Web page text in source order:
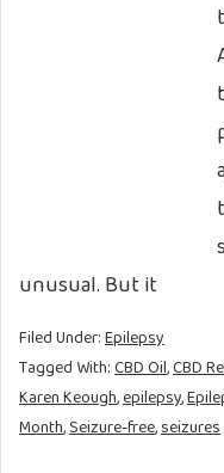
unusual. But it
Filed Under:Epilepsy
Tagged With:CBD Oil,CBD
Karen Keough,epilepsy,
Month,Seizure-free,seizures